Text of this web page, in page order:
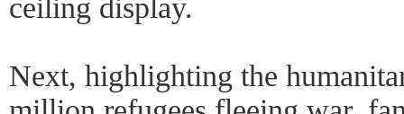
ceiling display.
Next, highlighting the